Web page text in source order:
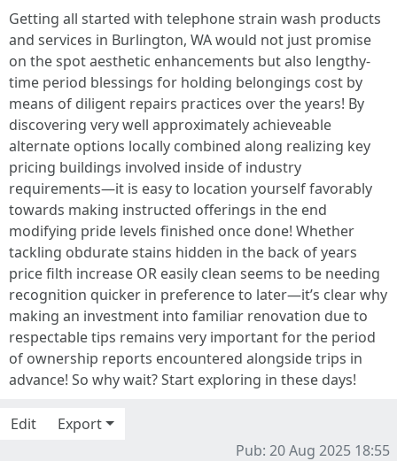
Getting all started with telephone strain wash products
and services in Burlington, WA would not just promise
on the spot aesthetic enhancements but also lengthy-
time period blessings for holding belongings cost by
means of diligent repairs practices over the years! By
discovering very well approximately achieveable
alternate options locally combined along realizing key
pricing buildings involved inside of industry
requirements—it is easy to location yourself favorably
towards making instructed offerings in the end
modifying pride levels finished once done! Whether
tackling obdurate stains hidden in the back of years
price filth increase OR easily clean seems to be needing
recognition quicker in preference to later—it’s clear why
making an investment into familiar renovation due to
respectable tips remains very important for the period
of ownership reports encountered alongside trips in
advance! So why wait? Start exploring in these days!
Edit
Export
Pub: 20 Aug 2025 18:55